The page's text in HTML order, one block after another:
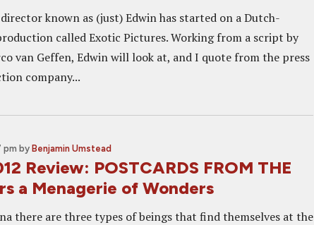
known as (just) Edwin has started on a Dutch-
called Exotic Pictures. Working from a script by
van Geffen, Edwin will look at, and I quote from the press
company...
pm by Benjamin Umstead
Review: POSTCARDS FROM THE
a Menagerie of Wonders
there are three types of beings that find themselves at the